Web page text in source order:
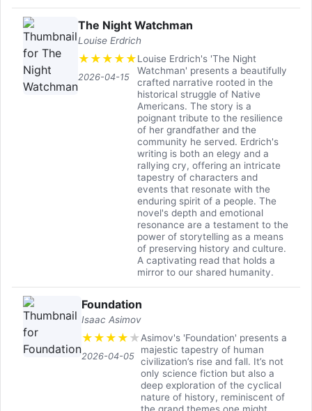
The Night Watchman
Louise Erdrich
★ ★ ★ ★ ★
2026-04-15
Louise Erdrich's 'The Night
Watchman' presents a beautifully
crafted narrative rooted in the
historical struggle of Native
Americans. The story is a
poignant tribute to the resilience
of her grandfather and the
community he served. Erdrich's
writing is both an elegy and a
rallying cry, offering an intricate
tapestry of characters and
events that resonate with the
enduring spirit of a people. The
novel's depth and emotional
resonance are a testament to the
power of storytelling as a means
of preserving history and culture.
A captivating read that holds a
mirror to our shared humanity.
Foundation
Isaac Asimov
★ ★ ★ ★ ★
2026-04-05
Asimov's 'Foundation' presents a
majestic tapestry of human
civilization’s rise and fall. It’s not
only science fiction but also a
deep exploration of the cyclical
nature of history, reminiscent of